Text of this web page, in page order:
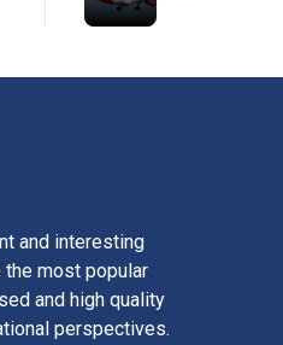
and interesting
most popular
and high quality
perspectives.